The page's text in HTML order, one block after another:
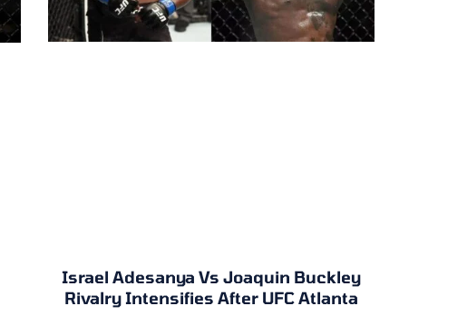
Israel Adesanya Vs Joaquin Buckley
Rivalry Intensifies After UFC Atlanta